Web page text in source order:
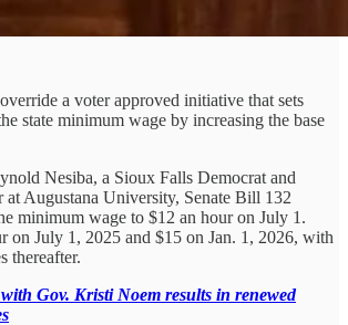
a voter approved initiative that sets
state minimum wage by increasing the base
Nesiba, a Sioux Falls Democrat and
at Augustana University, Senate Bill 132
minimum wage to $12 an hour on July 1.
on July 1, 2025 and $15 on Jan. 1, 2026, with
thereafter.
Gov. Kristi Noem results in renewed